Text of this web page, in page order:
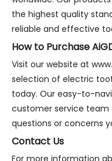
the highest quality
reliable and effective
How to Purchase
Visit our website at
selection of electric
today. Our easy-to-
customer service team
questions or concerns
Contact Us